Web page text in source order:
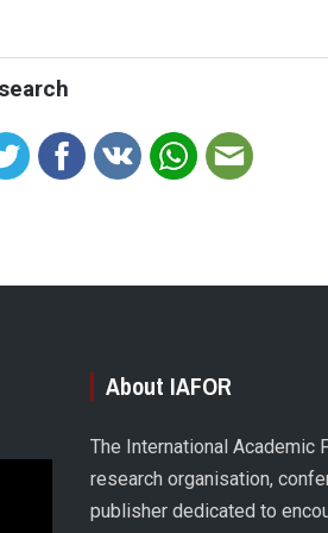
About IAFOR
The International Academic
research organisation,
publisher dedicated to